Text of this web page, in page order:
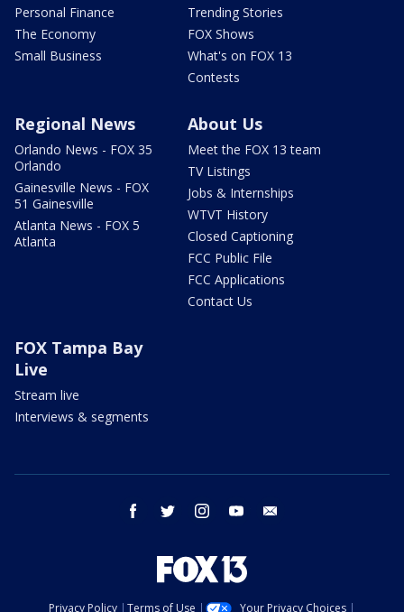
Personal Finance
The Economy
Small Business
Trending Stories
FOX Shows
What's on FOX 13
Contests
Regional News
Orlando News - FOX 35
Orlando
Gainesville News - FOX
51 Gainesville
Atlanta News - FOX 5
Atlanta
About Us
Meet the FOX 13 team
TV Listings
Jobs & Internships
WTVT History
Closed Captioning
FCC Public File
FCC Applications
Contact Us
FOX Tampa Bay
Live
Stream live
Interviews & segments
facebook twitter instagram youtube
Privacy Policy Terms of Use Your Privacy Choices